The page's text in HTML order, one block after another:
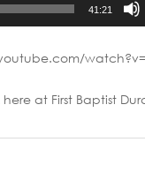
41:21
at First Baptist